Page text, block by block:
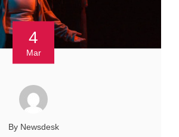
4
Mar
By Newsdesk